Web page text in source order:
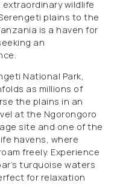
wildlife
plains to the
is a haven for
an
National Park,
as millions of
the plains in an
at the Ngorongoro
site and one of the
havens, where
freely. Experience
turquoise waters
for relaxation